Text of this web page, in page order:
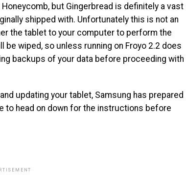
but Gingerbread is definitely a vast
shipped with. Unfortunately this is not an
the tablet to your computer to perform the
be wiped, so unless running on Froyo 2.2 does
backups of your data before proceeding with
updating your tablet, Samsung has prepared
to head on down for the instructions before